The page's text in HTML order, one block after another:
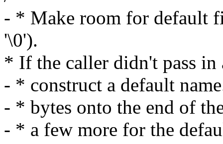
- * Make room for default
'\0').
* If the caller didn't pass in
- * construct a default
- * bytes onto the end of
- * a few more for the